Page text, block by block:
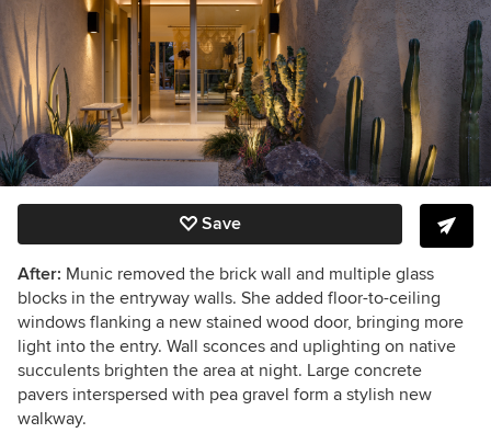
Save
After: Munic removed the brick wall and multiple glass
blocks in the entryway walls. She added floor-to-ceiling
windows flanking a new stained wood door, bringing more
light into the entry. Wall sconces and uplighting on native
succulents brighten the area at night. Large concrete
pavers interspersed with pea gravel form a stylish new
walkway.